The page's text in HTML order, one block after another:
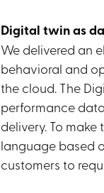
Digital twin as
We delivered an
behavioral and
the cloud. The
performance
delivery. To
language based
customers to